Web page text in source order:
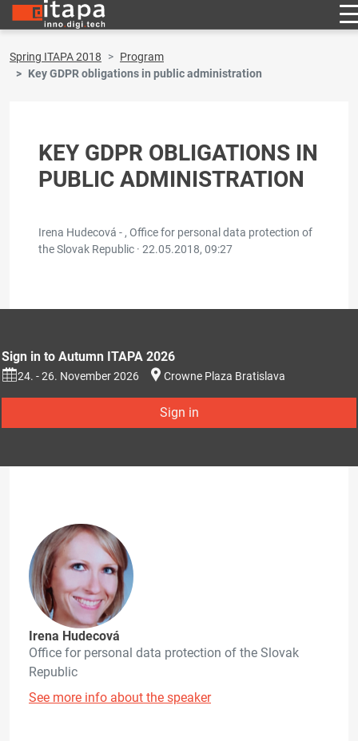
Spring ITAPA 2018
Program
Key GDPR obligations in public administration
KEY GDPR OBLIGATIONS IN
PUBLIC ADMINISTRATION
Irena Hudecová - , Office for personal data protection of
the Slovak Republic · 22.05.2018, 09:27
Sign in to Autumn ITAPA 2026
24. - 26. November 2026 Crowne Plaza Bratislava
Sign in
Irena Hudecová
Office for personal data protection of the Slovak
Republic
See more info about the speaker